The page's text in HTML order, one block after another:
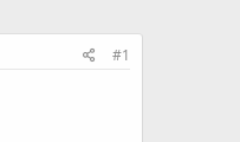
#1